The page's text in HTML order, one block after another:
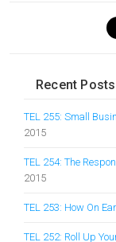
Recent Posts
TEL 255: Small
2015
TEL 254: The
2015
TEL 253: How On
TEL 252: Roll Up